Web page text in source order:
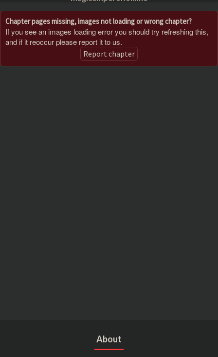
Chapter pages missing, images not loading or wrong chapter?
If you see an images loading error you should try refreshing this,
and if it reoccur please report it to us.
Report chapter
About